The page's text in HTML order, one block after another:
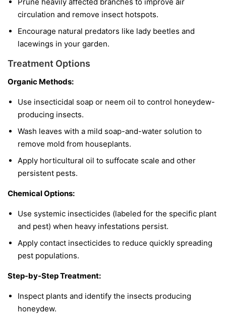
circulation and remove insect hotspots.
Encourage natural predators like lady beetles and
lacewings in your garden.
Treatment Options
Organic Methods:
Use insecticidal soap or neem oil to control honeydew-
producing insects.
Wash leaves with a mild soap-and-water solution to
remove mold from houseplants.
Apply horticultural oil to suffocate scale and other
persistent pests.
Chemical Options:
Use systemic insecticides (labeled for the specific plant
and pest) when heavy infestations persist.
Apply contact insecticides to reduce quickly spreading
pest populations.
Step-by-Step Treatment:
Inspect plants and identify the insects producing
honeydew.